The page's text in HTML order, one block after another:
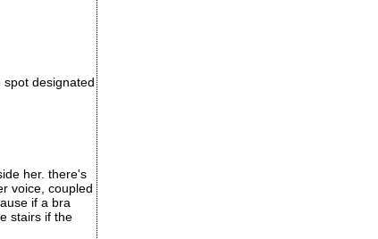
designated
her. there's
voice, coupled
if a bra
stairs if the